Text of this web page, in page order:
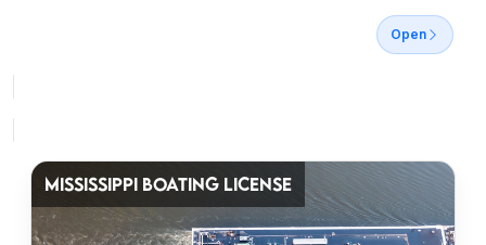
Open
MISSISSIPPI BOATING LICENSE